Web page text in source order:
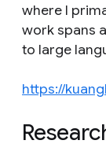
where I
work spans
to large
https://